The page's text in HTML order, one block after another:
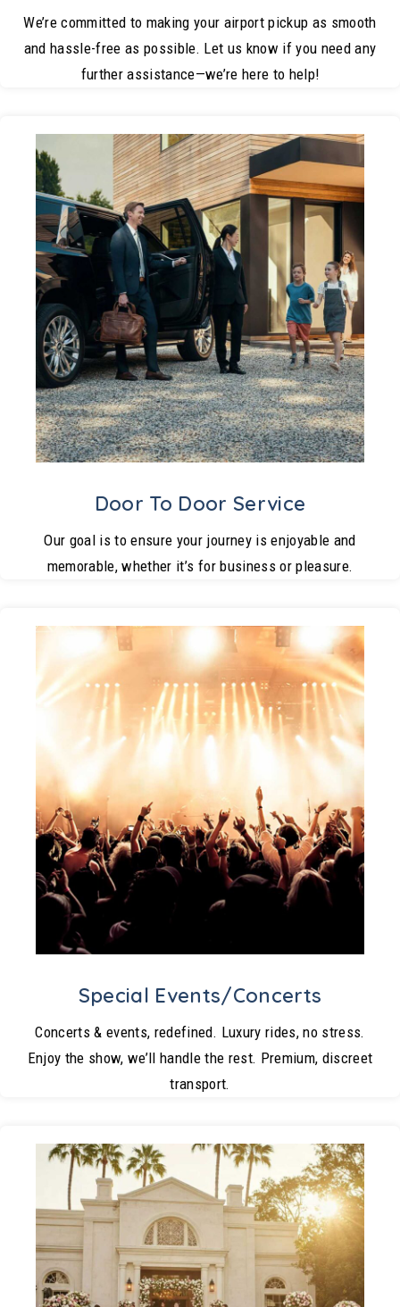
We’re committed to making your airport pickup as smooth
and hassle-free as possible. Let us know if you need any
further assistance—we’re here to help!
Door To Door Service
Our goal is to ensure your journey is enjoyable and
memorable, whether it’s for business or pleasure.
Special Events/Concerts
Concerts & events, redefined. Luxury rides, no stress.
Enjoy the show, we’ll handle the rest. Premium, discreet
transport.